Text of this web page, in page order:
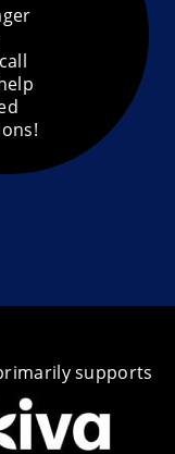
supports